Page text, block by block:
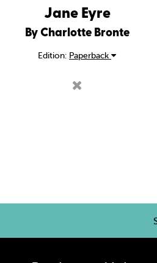
Jane Eyre
By Charlotte Bronte
Edition: Paperback